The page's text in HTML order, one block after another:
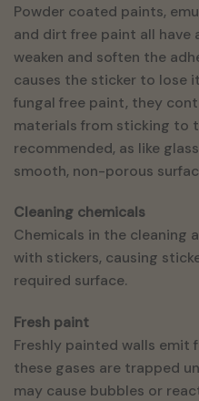
Powder coated paints,
and dirt free paint all have
weaken and soften the
causes the sticker to lose
fungal free paint, they
materials from sticking to
recommended, as like
smooth, non-porous
Cleaning chemicals
Chemicals in the cleaning
with stickers, causing
required surface.
Fresh paint
Freshly painted walls emit
these gases are trapped
may cause bubbles or